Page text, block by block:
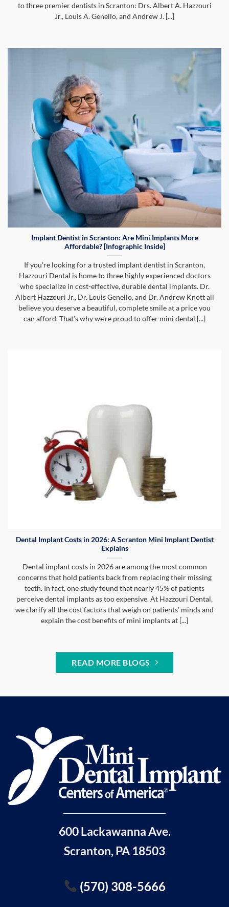
to three premier dentists in Scranton: Drs. Albert A. Hazzouri
Jr., Louis A. Genello, and Andrew J. [...]
Implant Dentist in Scranton: Are Mini Implants More
Affordable? [Infographic Inside]
If you’re looking for a trusted implant dentist in Scranton,
Hazzouri Dental is home to three highly experienced doctors
who specialize in cost-effective, durable dental implants. Dr.
Albert Hazzouri Jr., Dr. Louis Genello, and Dr. Andrew Knott all
believe you deserve a beautiful, complete smile at a price you
can afford. That’s why we’re proud to offer mini dental [...]
Dental Implant Costs in 2026: A Scranton Mini Implant Dentist
Explains
Dental implant costs in 2026 are among the most common
concerns that hold patients back from replacing their missing
teeth. In fact, one study found that nearly 45% of patients
perceive dental implants as too expensive. At Hazzouri Dental,
we clarify all the cost factors that weigh on patients’ minds and
explain the cost benefits of mini implants at [...]
READ MORE BLOGS
600 Lackawanna Ave.
Scranton, PA 18503
(570) 308-5666